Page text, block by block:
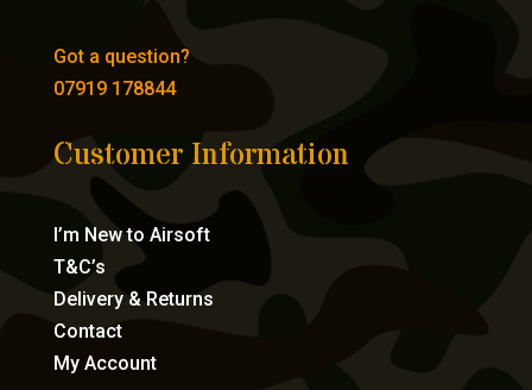
Got a question?
07919 178844
Customer Information
I’m New to Airsoft
T&C’s
Delivery & Returns
Contact
My Account